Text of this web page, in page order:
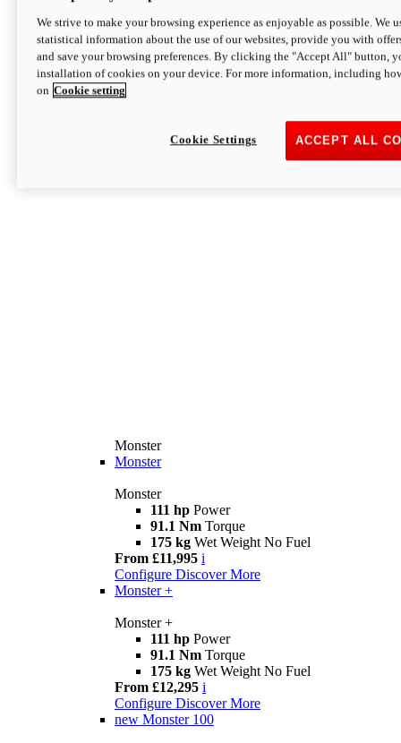
Monster
Monster
Monster
111 hp Power
91.1 Nm Torque
175 kg Wet Weight No Fuel
From £11,995 i
Configure Discover More
Monster +
Monster +
111 hp Power
91.1 Nm Torque
175 kg Wet Weight No Fuel
From £12,295 i
Configure Discover More
new Monster 100
We strive to make your browsing experience as enjoyable as possible. We
statistical information about the use of our websites, provide you with
and save your browsing preferences. By clicking the "Accept All" button,
installation of cookies on your device. For more information, including
on Cookie setting
ACCEPT ALL
Cookie Settings